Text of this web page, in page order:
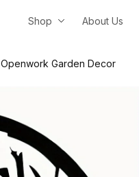
Shop About Us
Garden Decor